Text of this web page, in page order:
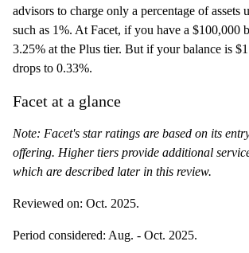
advisors to charge only a percentage of assets
such as 1%. At Facet, if you have a $100,000
3.25% at the Plus tier. But if your balance is
drops to 0.33%.
Facet at a glance
Note: Facet's star ratings are based on its
offering. Higher tiers provide additional
which are described later in this review.
Reviewed on: Oct. 2025.
Period considered: Aug. - Oct. 2025.